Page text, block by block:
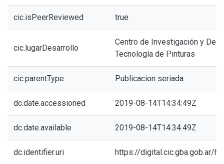
cic.isPeerReviewed true
cic.lugarDesarrollo
Centro de Investigación y
Tecnología de Pinturas
cic.parentType Publicacion seriada
dc.date.accessioned 2019-08-14T14:34:49Z
dc.date.available 2019-08-14T14:34:49Z
dc.identifier.uri https://digital.cic.gba.gob.ar/